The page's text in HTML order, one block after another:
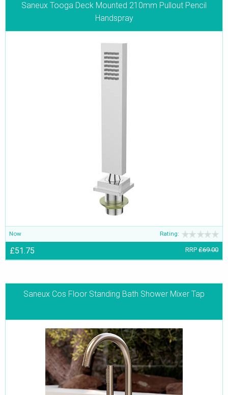
Saneux Tooga Deck Mounted 210mm Pullout Pencil
Handspray
Now Rating:
£51.75 RRP £69.00
Saneux Cos Floor Standing Bath Shower Mixer Tap